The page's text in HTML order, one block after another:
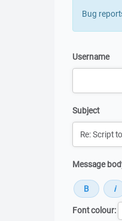
Bug
Username
Subject
Message
Font colour: